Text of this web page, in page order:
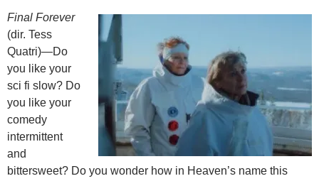
Final Forever
(dir. Tess
Quatri)—Do
you like your
sci fi slow? Do
you like your
comedy
intermittent
and
bittersweet? Do you wonder how in Heaven’s name this